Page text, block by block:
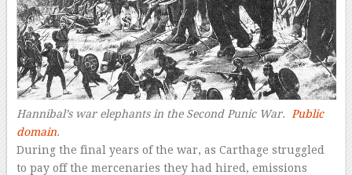
Hannibal’s war elephants in the Second Punic War.
Public
domain.
During the final years of the war, as Carthage struggled
to pay off the mercenaries they had hired, emissions